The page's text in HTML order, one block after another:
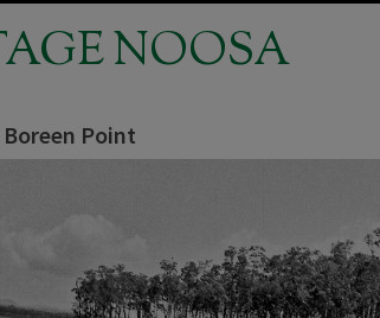
NOOSA
Point